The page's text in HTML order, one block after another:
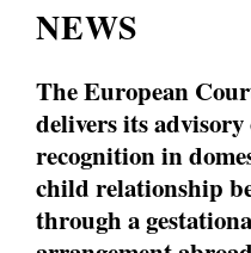
NEWS
The European
delivers its
recognition in
child relationship
through a